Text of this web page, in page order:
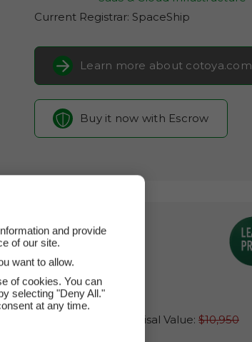
Current Registrar: SpaceShip
Learn more about cotoya.com
Buy it now with Escrow
cotoya.com
Domain Appraisal Value:$10,950
and provide
of our site.
want to allow.
of cookies. You can
selecting "Deny All."
at any time.